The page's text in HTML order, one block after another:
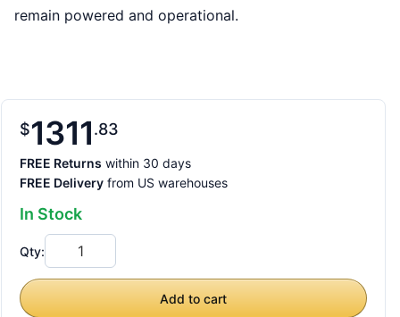
remain powered and operational.
$1311 83
FREE Returns within 30 days
FREE Delivery from US warehouses
In Stock
Qty:
Add to cart